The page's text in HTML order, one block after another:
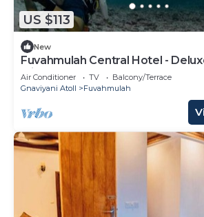
US $113
New
Fuvahmulah Central Hotel -
with Balcony #3
Air Conditioner TV
Balcony/Terrace
Gnaviyani Atoll
Fuvahmulah